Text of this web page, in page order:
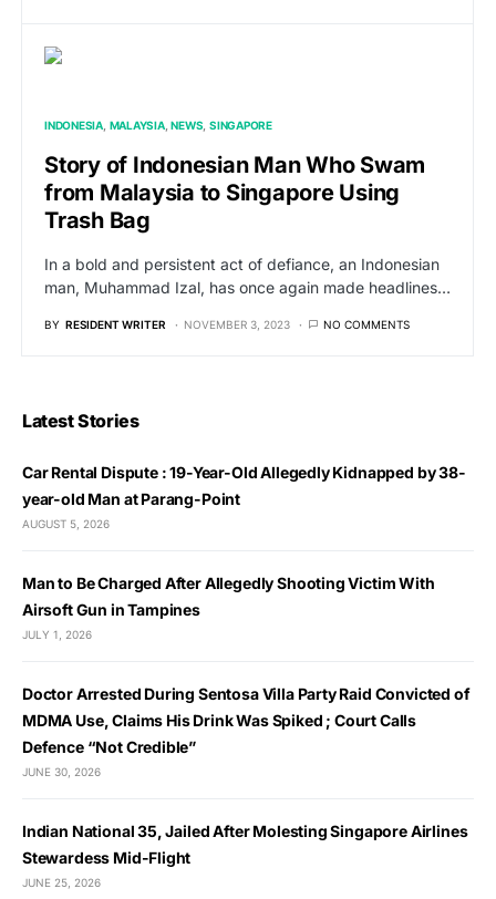
INDONESIA MALAYSIA NEWS SINGAPORE
Story of Indonesian Man Who Swam
from Malaysia to Singapore Using
Trash Bag
In a bold and persistent act of defiance, an Indonesian
man, Muhammad Izal, has once again made headlines…
BY RESIDENT WRITER NOVEMBER 3, 2023 NO COMMENTS
Latest Stories
Car Rental Dispute : 19-Year-Old Allegedly Kidnapped by 38-
year-old Man at Parang-Point
AUGUST 5, 2026
Man to Be Charged After Allegedly Shooting Victim With
Airsoft Gun in Tampines
JULY 1, 2026
Doctor Arrested During Sentosa Villa Party Raid Convicted of
MDMA Use, Claims His Drink Was Spiked ; Court Calls
Defence “Not Credible”
JUNE 30, 2026
Indian National 35, Jailed After Molesting Singapore Airlines
Stewardess Mid-Flight
JUNE 25, 2026